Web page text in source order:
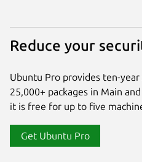
Reduce your
Ubuntu Pro provides ten-
25,000+ packages in Main
it is free for up to five
Get Ubuntu Pro